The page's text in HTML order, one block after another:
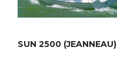
SUN 2500 (JEANNEAU)